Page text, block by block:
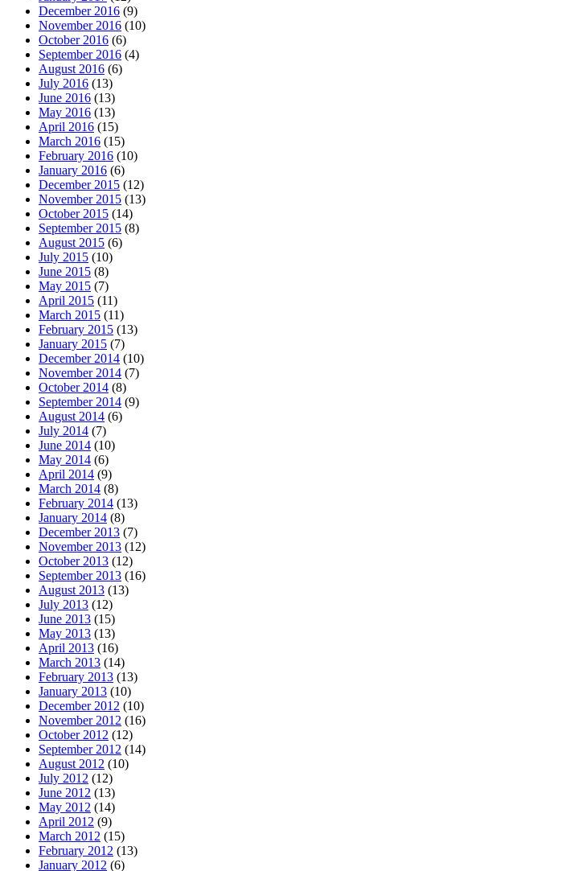
December 2016 (9)
November 2016 (10)
October 2016 (6)
September 2016 (4)
August 2016 (6)
July 2016 (13)
June 2016 (13)
May 2016 (13)
April 2016 (15)
March 2016 (15)
February 2016 (10)
January 2016 (6)
December 2015 (12)
November 2015 (13)
October 2015 (14)
September 2015 (8)
August 2015 (6)
July 2015 (10)
June 2015 (8)
May 2015 (7)
April 2015 (11)
March 2015 (11)
February 2015 (13)
January 2015 (7)
December 2014 (10)
November 2014 (7)
October 2014 (8)
September 2014 (9)
August 2014 (6)
July 2014 (7)
June 2014 (10)
May 2014 (6)
April 2014 (9)
March 2014 (8)
February 2014 (13)
January 2014 (8)
December 2013 (7)
November 2013 (12)
October 2013 (12)
September 2013 (16)
August 2013 (13)
July 2013 (12)
June 2013 (15)
May 2013 (13)
April 2013 (16)
March 2013 (14)
February 2013 (13)
January 2013 (10)
December 2012 (10)
November 2012 (16)
October 2012 (12)
September 2012 (14)
August 2012 (10)
July 2012 (12)
June 2012 (13)
May 2012 (14)
April 2012 (9)
March 2012 (15)
February 2012 (13)
January 2012 (6)